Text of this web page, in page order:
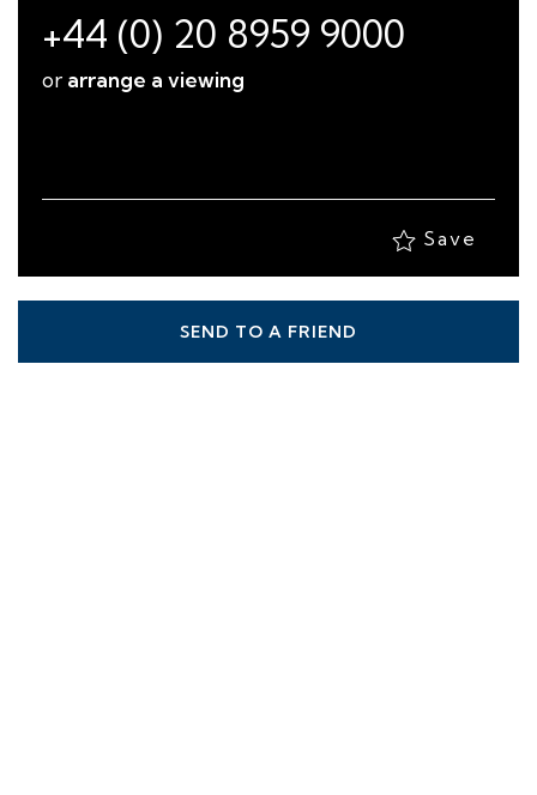
+44 (0) 20 8959 9000
or arrange a viewing
Save
SEND TO A FRIEND